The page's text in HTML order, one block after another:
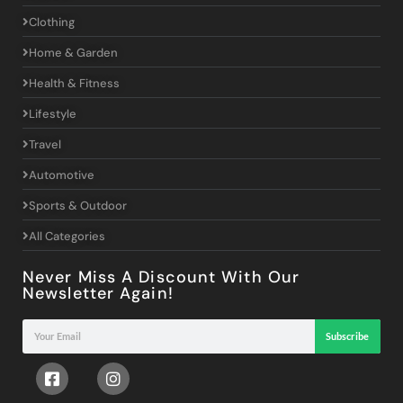
Clothing
Home & Garden
Health & Fitness
Lifestyle
Travel
Automotive
Sports & Outdoor
All Categories
Never Miss A Discount With Our
Newsletter Again!
Subscribe